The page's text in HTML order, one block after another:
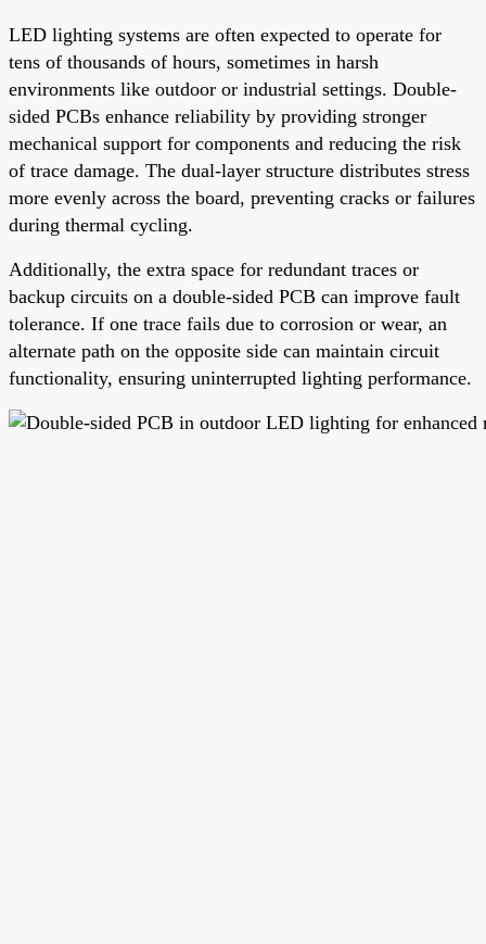
LED lighting systems are often expected to operate for
tens of thousands of hours, sometimes in harsh
environments like outdoor or industrial settings. Double-
sided PCBs enhance reliability by providing stronger
mechanical support for components and reducing the risk
of trace damage. The dual-layer structure distributes stress
more evenly across the board, preventing cracks or failures
during thermal cycling.
Additionally, the extra space for redundant traces or
backup circuits on a double-sided PCB can improve fault
tolerance. If one trace fails due to corrosion or wear, an
alternate path on the opposite side can maintain circuit
functionality, ensuring uninterrupted lighting performance.